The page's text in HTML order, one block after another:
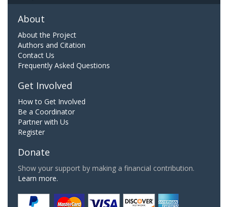
About
About the Project
Authors and Citation
Contact Us
Frequently Asked Questions
Get Involved
How to Get Involved
Be a Coordinator
Partner with Us
Register
Donate
Show your support by making a financial contribution.
Learn more.